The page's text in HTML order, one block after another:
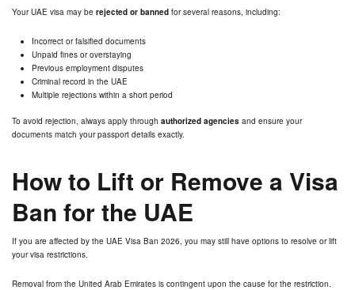
Your UAE visa may be rejected or banned for several reasons, including:
Incorrect or falsified documents
Unpaid fines or overstaying
Previous employment disputes
Criminal record in the UAE
Multiple rejections within a short period
To avoid rejection, always apply through authorized agencies and ensure your
documents match your passport details exactly.
How to Lift or Remove a Visa
Ban for the UAE
If you are affected by the UAE Visa Ban 2026, you may still have options to resolve or lift
your visa restrictions.
Removal from the United Arab Emirates is contingent upon the cause for the restriction.